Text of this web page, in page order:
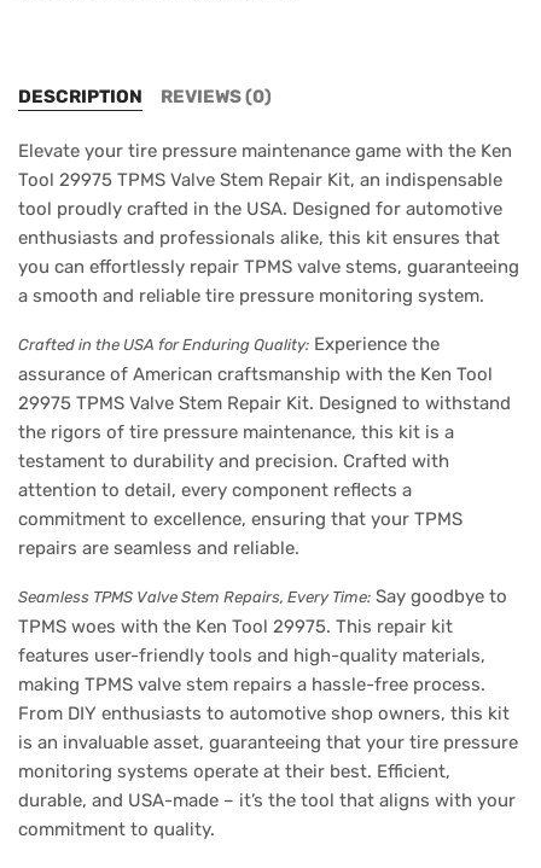
DESCRIPTION REVIEWS (0)
Elevate your tire pressure maintenance game with the Ken
Tool 29975 TPMS Valve Stem Repair Kit, an indispensable
tool proudly crafted in the USA. Designed for automotive
enthusiasts and professionals alike, this kit ensures that
you can effortlessly repair TPMS valve stems, guaranteeing
a smooth and reliable tire pressure monitoring system.
Crafted in the USA for Enduring Quality: Experience the
assurance of American craftsmanship with the Ken Tool
29975 TPMS Valve Stem Repair Kit. Designed to withstand
the rigors of tire pressure maintenance, this kit is a
testament to durability and precision. Crafted with
attention to detail, every component reflects a
commitment to excellence, ensuring that your TPMS
repairs are seamless and reliable.
Seamless TPMS Valve Stem Repairs, Every Time: Say goodbye to
TPMS woes with the Ken Tool 29975. This repair kit
features user-friendly tools and high-quality materials,
making TPMS valve stem repairs a hassle-free process.
From DIY enthusiasts to automotive shop owners, this kit
is an invaluable asset, guaranteeing that your tire pressure
monitoring systems operate at their best. Efficient,
durable, and USA-made – it’s the tool that aligns with your
commitment to quality.